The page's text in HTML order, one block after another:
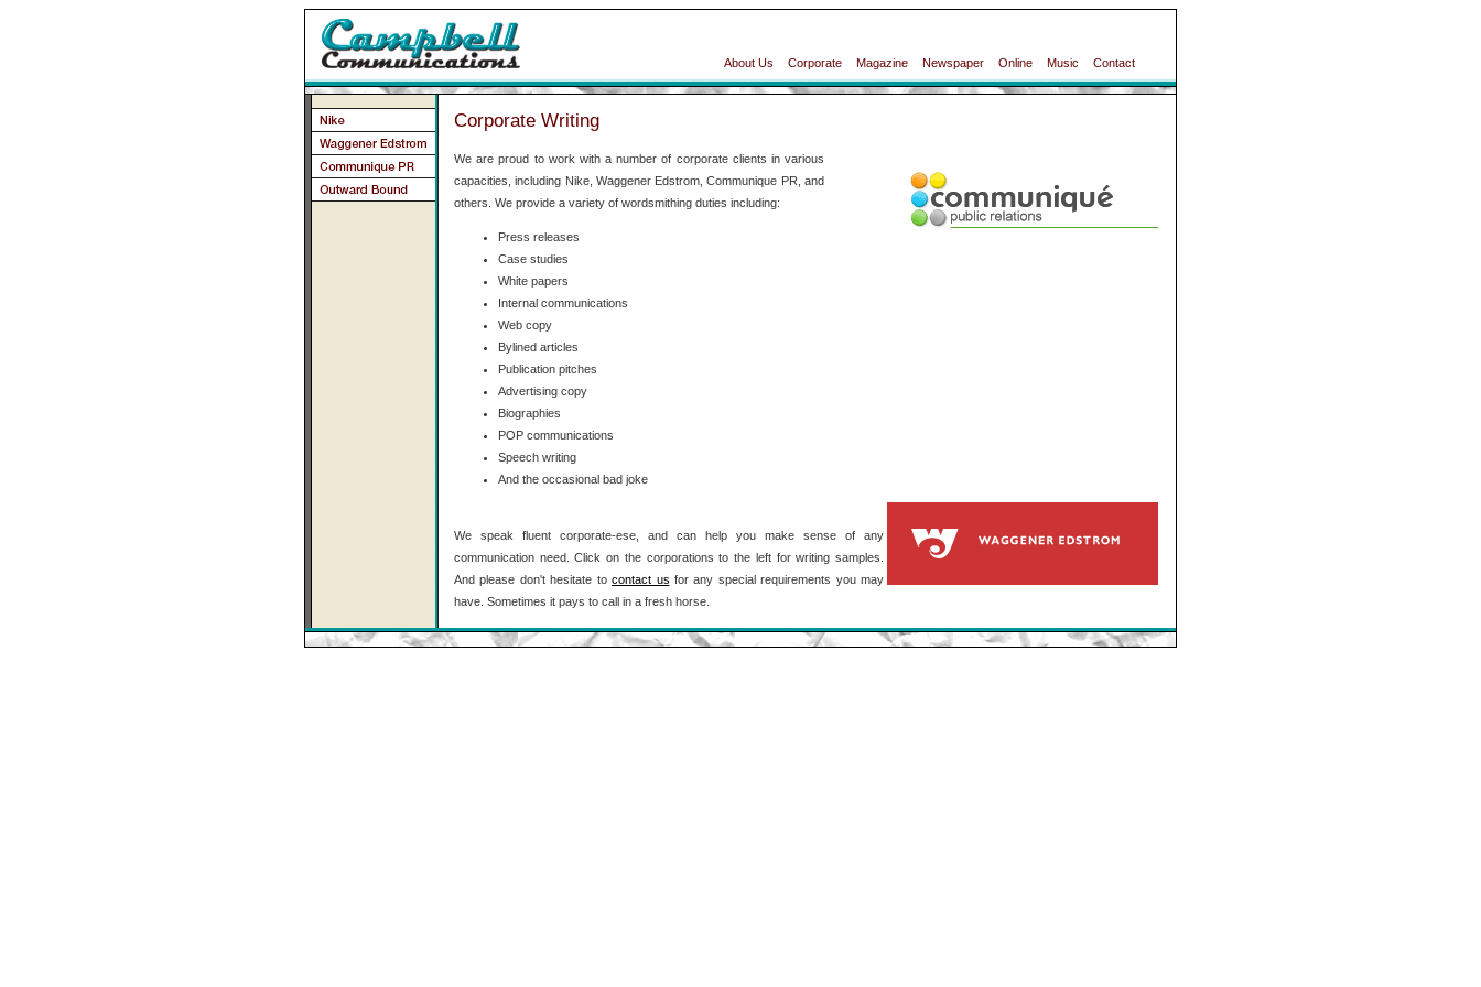
About Us Corporate Magazine Newspaper Online Music Contact
Corporate Writing
We are proud to work with a number of corporate clients in various
capacities, including Nike, Waggener Edstrom, Communique PR, and
others. We provide a variety of wordsmithing duties including:
Press releases
Case studies
White papers
Internal communications
Web copy
Bylined articles
Publication pitches
Advertising copy
Biographies
POP communications
Speech writing
And the occasional bad joke
We speak fluent corporate-ese, and can help you make sense of any
communication need. Click on the corporations to the left for writing samples.
And please don't hesitate tocontact us for any special requirements you may
have. Sometimes it pays to call in a fresh horse.